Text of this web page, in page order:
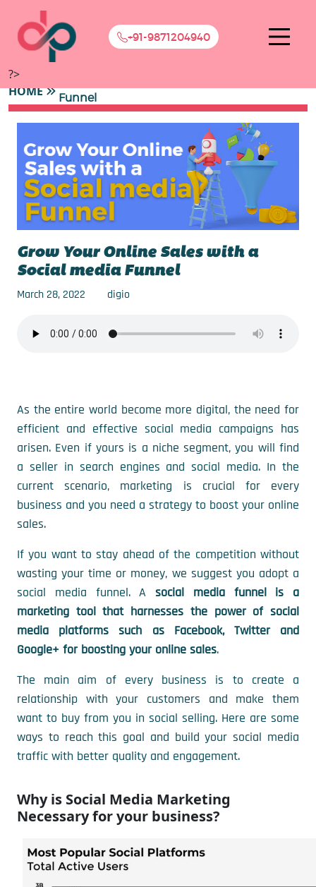
+91-9871204940
?>
HOME
Funnel
Grow Your Online Sales with a
Social media Funnel
March 28, 2022 digio
As the entire world become more digital, the need for
efficient and effective social media campaigns has
arisen. Even if yours is a niche segment, you will find
a seller in search engines and social media. In the
current scenario, marketing is crucial for every
business and you need a strategy to boost your online
sales.
If you want to stay ahead of the competition without
wasting your time or money, we suggest you adopt a
social media funnel. A social media funnel is a
marketing tool that harnesses the power of social
media platforms such as Facebook, Twitter and
Google+ for boosting your online sales.
The main aim of every business is to create a
relationship with your customers and make them
want to buy from you in social selling. Here are some
ways to reach this goal and build your social media
traffic with better quality and engagement.
Why is Social Media Marketing
Necessary for your business?